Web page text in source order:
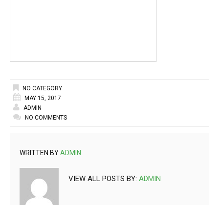
NO CATEGORY
MAY 15, 2017
ADMIN
NO COMMENTS
WRITTEN BYADMIN
VIEW ALL POSTS BY: ADMIN